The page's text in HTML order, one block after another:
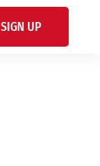
SIGN UP